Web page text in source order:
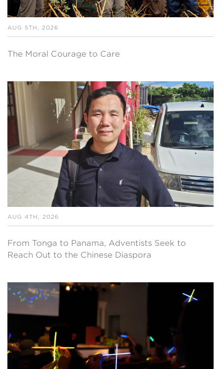
AUG 5TH, 2026
The Moral Courage to Care
AUG 4TH, 2026
From Tonga to Panama, Adventists Seek to
Reach Out to the Chinese Diaspora